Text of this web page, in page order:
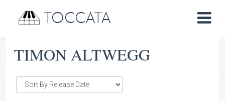
TOCCATA
TIMON ALTWEGG